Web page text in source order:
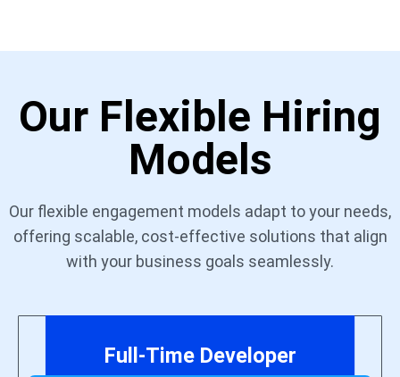
Our Flexible Hiring
Models
Our flexible engagement models adapt to your needs,
offering scalable, cost-effective solutions that align
with your business goals seamlessly.
Full-Time Developer